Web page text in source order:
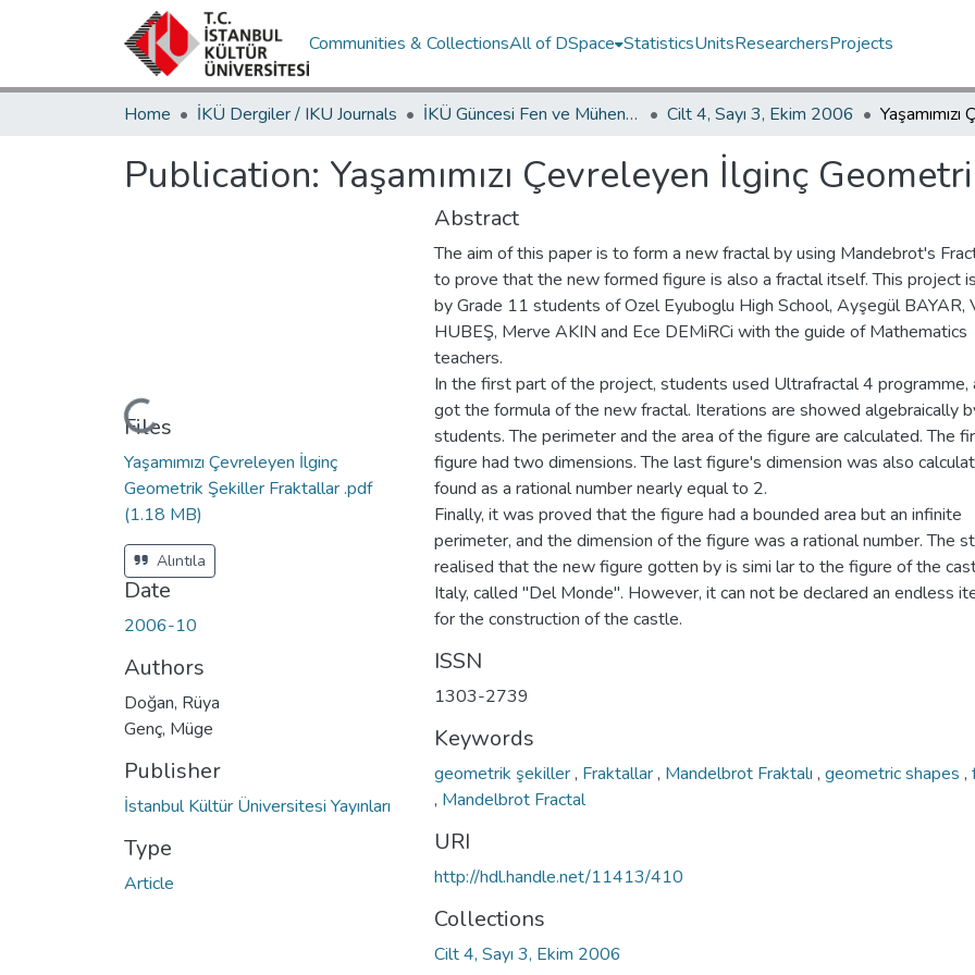
Communities & CollectionsAll of DSpace StatisticsUnitsResearchersProjects
Home İKÜ Dergiler / IKU Journals İKÜ Güncesi Fen ve Mühendislik Bilimleri / Journal of İstanbul Kültür University Science and Engineering Cilt 4, Sayı 3, Ekim 2006
Publication: Yaşamımızı Çevreleyen İlginç
Loading...
Files
Yaşamımızı Çevreleyen İlginç
Geometrik Şekiller Fraktallar .pdf
(1.18 MB)
Alıntıla
Date
2006-10
Authors
Doğan, Rüya
Genç, Müge
Publisher
İstanbul Kültür Üniversitesi Yayınları
Type
Article
Abstract
The aim of this paper is to form a new fractal by using Mandebrot's
to prove that the new formed figure is also a fractal itself. This project
by Grade 11 students of Ozel Eyuboglu High School, Ayşegül BAYAR,
HUBEŞ, Merve AKIN and Ece DEMiRCi with the guide of Mathematics
teachers.
In the first part of the project, students used Ultrafractal 4 programme,
got the formula of the new fractal. Iterations are showed algebraically
students. The perimeter and the area of the figure are calculated. The
figure had two dimensions. The last figure's dimension was also
found as a rational number nearly equal to 2.
Finally, it was proved that the figure had a bounded area but an infinite
perimeter, and the dimension of the figure was a rational number. The
realised that the new figure gotten by is simi lar to the figure of the
Italy, called "Del Monde". However, it can not be declared an endless
for the construction of the castle.
ISSN
1303-2739
Keywords
geometrik şekiller, Fraktallar, Mandelbrot Fraktalı , geometric shapes ,
, Mandelbrot Fractal
URI
http://hdl.handle.net/11413/410
Collections
Cilt 4, Sayı 3, Ekim 2006